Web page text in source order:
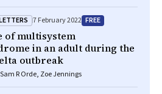
7 February 2022 FREE
of multisystem
in an adult during the
outbreak
R Orde, Zoe Jennings